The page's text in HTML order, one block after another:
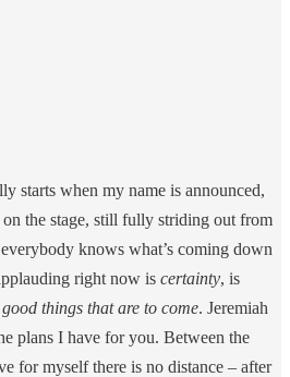
starts when my name is announced,
the stage, still fully striding out from
knows what’s coming down
right now is certainty, is
things that are to come. Jeremiah
plans I have for you. Between the
for myself there is no distance – after